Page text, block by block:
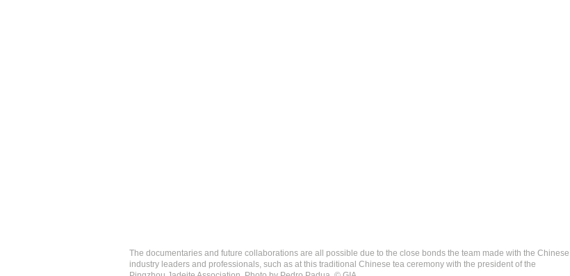
The documentaries and future collaborations are all possible due to the close bonds the team made with the Chinese
industry leaders and professionals, such as at this traditional Chinese tea ceremony with the president of the